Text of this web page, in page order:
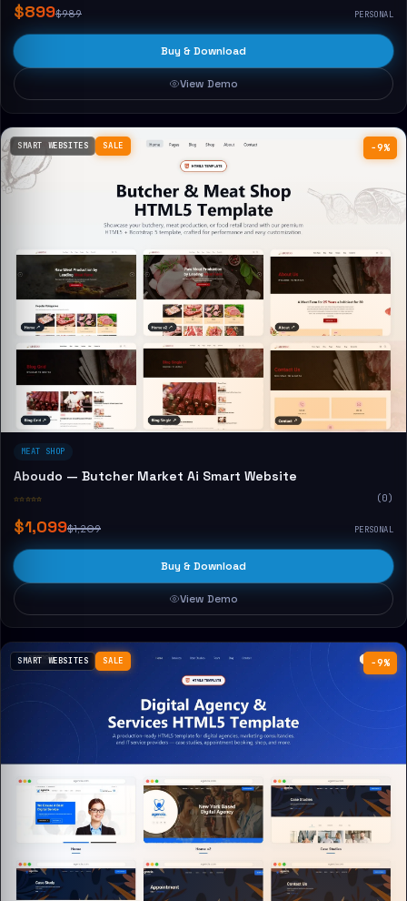
$899$989 PERSONAL
Buy & Download
View Demo
−9%
SMART WEBSITES SALE
MEAT SHOP
Aboudo — Butcher Market Ai Smart Website
☆☆☆☆☆ (0)
$1,099$1,209 PERSONAL
Buy & Download
View Demo
−9%
SMART WEBSITES SALE